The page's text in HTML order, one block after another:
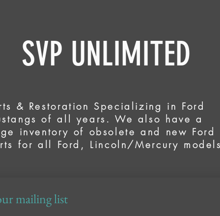
UNLIMITED
& Restoration Specializing in Ford
of all years. We also have a
inventory of obsolete and new Ford
for all Ford, Lincoln/Mercury
mailing list